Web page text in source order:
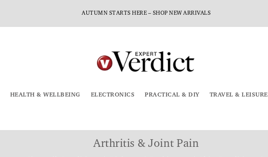
AUTUMN STARTS HERE – SHOP NEW ARRIVALS
HEALTH & WELLBEING ELECTRONICS PRACTICAL & DIY TRAVEL & LEISURE
Arthritis & Joint Pain